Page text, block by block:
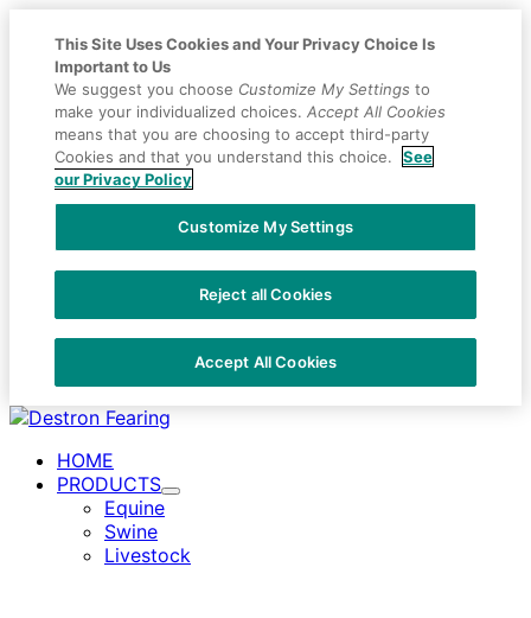
Placeholder
Anchor
Skip
Content
Skip
FooterHOME
PRODUCTS
Toggle
PRODUCTS
Equine
Swine
Livestock
This Site Uses Cookies and Your Privacy Choice Is
Important to Us
We suggest you choose Customize My Settings to
make your individualized choices. Accept All Cookies
means that you are choosing to accept third-party
Cookies and that you understand this choice.
See
our Privacy Policy
Customize My Settings
Reject all Cookies
Accept All Cookies